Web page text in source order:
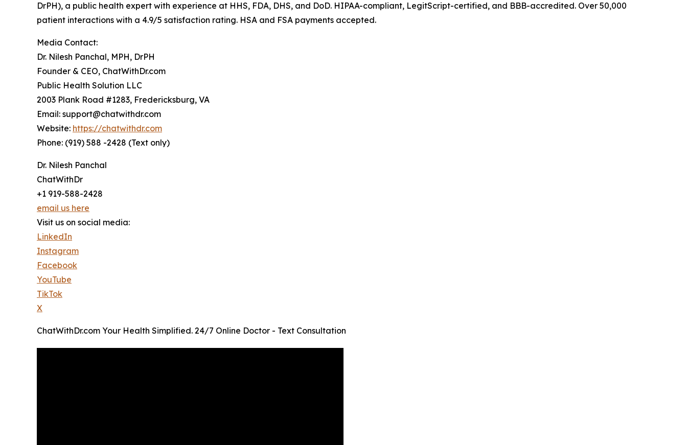
DrPH), a public health expert with experience at HHS, FDA, DHS, and DoD. HIPAA-compliant, LegitScript-certified, and BBB-accredited. Over 50,000
patient interactions with a 4.9/5 satisfaction rating. HSA and FSA payments accepted.
Media Contact:
Dr. Nilesh Panchal, MPH, DrPH
Founder & CEO, ChatWithDr.com
Public Health Solution LLC
2003 Plank Road #1283, Fredericksburg, VA
Email: support@chatwithdr.com
Website: https://chatwithdr.com
Phone: (919) 588 -2428 (Text only)
Dr. Nilesh Panchal
ChatWithDr
+1 919-588-2428
email us here
Visit us on social media:
LinkedIn
Instagram
Facebook
YouTube
TikTok
X
ChatWithDr.com Your Health Simplified. 24/7 Online Doctor - Text Consultation